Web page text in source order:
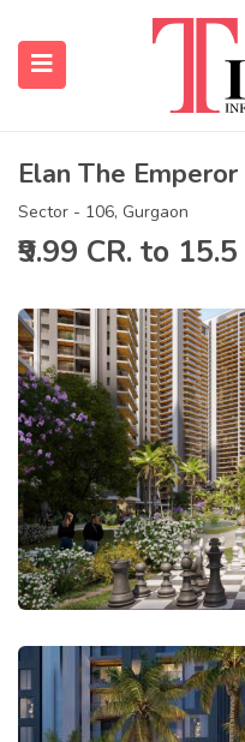
(Properties)
Elan The Emperor
Sector - 106, Gurgaon
₹9.99 CR. to